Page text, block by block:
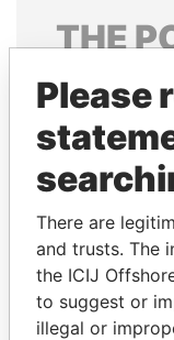
THE
Explore the
politicians
Please
There are
and trusts. The
the ICIJ
to suggest or
illegal or